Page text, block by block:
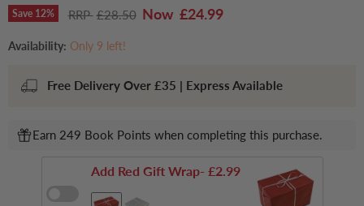
Save 12% Original price
£28.50 Current price
£24.99
Availability: Only 9 left!
Free Delivery Over £35 | Express Available
Earn 249 Book Points when completing this purchase.
Add Red Gift Wrap- £2.99